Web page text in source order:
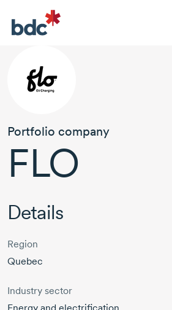
Portfolio company
FLO
Details
Region
Quebec
Industry sector